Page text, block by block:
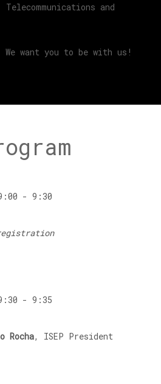
and
want you to be with us!
- 9:30
- 9:35
Rocha, ISEP President